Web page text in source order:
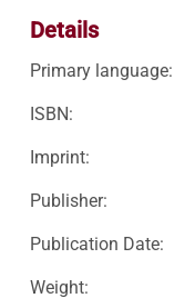
Details
Primary language:
ISBN:
Imprint:
Publisher:
Publication Date:
Weight: